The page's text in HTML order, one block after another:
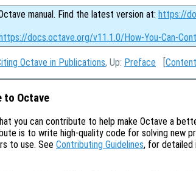
manual. Find the latest version at: https://
docs.octave.org/v11.1.0/How-You-Can-
Octave in Publications, Up: Preface [
to Octave
you can contribute to help make Octave a
is to write high-quality code for solving new
to use. See Contributing Guidelines, for detailed